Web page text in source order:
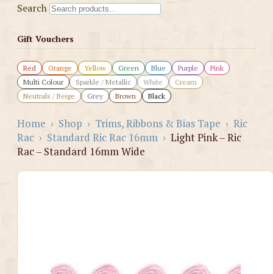
Search
Gift Vouchers
Red Orange Yellow Green Blue Purple
Pink
Multi Colour
Sparkle / Metallic White
Cream
Neutrals / Beige
Grey Brown Black
Home › Shop › Trims, Ribbons & Bias Tape › Ric
Rac › Standard Ric Rac 16mm › Light Pink – Ric
Rac – Standard 16mm Wide